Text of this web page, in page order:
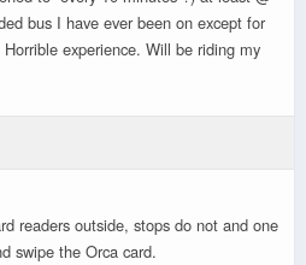
bus I have ever been on except for
experience. Will be riding my
readers outside, stops do not and one
swipe the Orca card.